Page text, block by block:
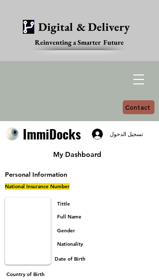
Digital & Delivery
Reinventing a Smarter Future
Contact
تسجيل الدخول ImmiDocks
ImmiDocks
My Dashboard
Personal Information
National Insurance Number
Tittle
Full Name
Gender
Nationality
Date of Birth
Country of Birth